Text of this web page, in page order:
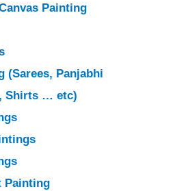
Painting
(Sarees, Panjabhi
Shirts … etc)
Painting